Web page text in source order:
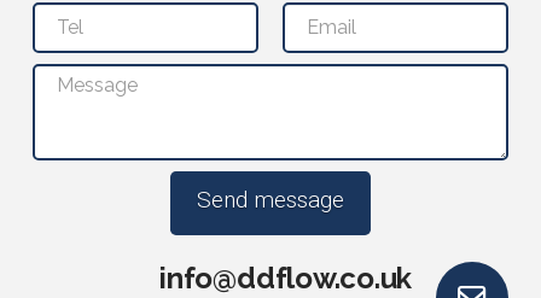
info@ddflow.co.uk